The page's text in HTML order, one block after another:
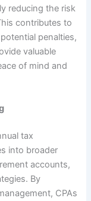
reducing the risk
contributes to
penalties,
valuable
of mind and
tax
into broader
accounts,
By
CPAs